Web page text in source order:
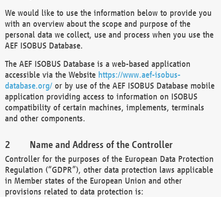
We would like to use the information below to provide you
with an overview about the scope and purpose of the
personal data we collect, use and process when you use the
AEF ISOBUS Database.
The AEF ISOBUS Database is a web-based application
accessible via the Website https://www.aef-isobus-
database.org/ or by use of the AEF ISOBUS Database mobile
application providing access to information on ISOBUS
compatibility of certain machines, implements, terminals
and other components.
Name and Address of the Controller
Controller for the purposes of the European Data Protection
Regulation (“GDPR”), other data protection laws applicable
in Member states of the European Union and other
provisions related to data protection is: